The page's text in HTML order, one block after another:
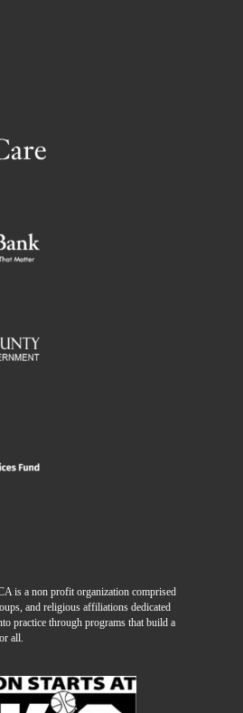
is a non profit organization comprised
and religious affiliations dedicated
practice through programs that build a
all.